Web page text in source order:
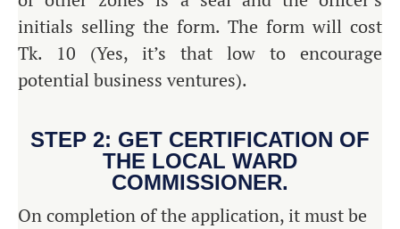
initials selling the form. The form will cost
Tk. 10 (Yes, it’s that low to encourage
potential business ventures).
STEP 2: GET CERTIFICATION OF
THE LOCAL WARD
COMMISSIONER.
On completion of the application, it must be